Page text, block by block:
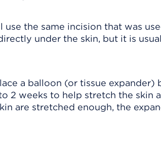
the same incision that was
under the skin, but it is
a balloon (or tissue expander)
2 weeks to help stretch the skin
are stretched enough, the